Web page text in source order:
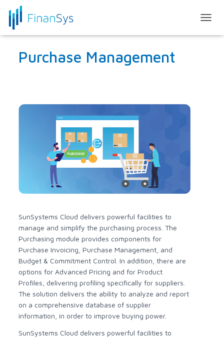
O
Purchase Management
SunSystems Cloud delivers powerful facilities to
manage and simplify the purchasing process. The
Purchasing module provides components for
Purchase Invoicing, Purchase Management, and
Budget & Commitment Control. In addition, there are
options for Advanced Pricing and for Product
Profiles, delivering profiling specifically for suppliers.
The solution delivers the ability to analyze and report
on a comprehensive database of supplier
information, in order to improve buying power.
SunSystems Cloud delivers powerful facilities to